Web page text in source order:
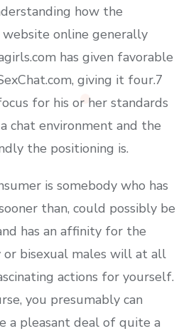
how the
online generally
has given favorable
giving it four.7
for his or her standards
chat environment and the
the positioning is.
is somebody who has
than, could possibly be
has an affinity for the
or bisexual males will at all
actions for yourself.
you presumably can
a pleasant deal of quite a